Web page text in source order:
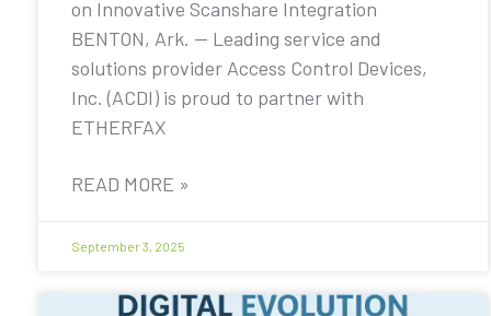
on Innovative Scanshare Integration
BENTON, Ark. — Leading service and
solutions provider Access Control Devices,
Inc. (ACDI) is proud to partner with
ETHERFAX
READ MORE »
September 3, 2025